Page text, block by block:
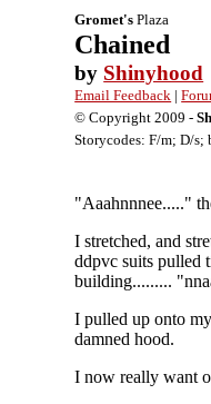
Gromet's Plaza
Chained
by Shinyhood
Email Feedback |
© Copyright 2009 -
Storycodes: F/m; D/
"Aaahnnnee....."
I stretched, and
ddpvc suits pulled
building.........
I pulled up onto
damned hood.
I now really want